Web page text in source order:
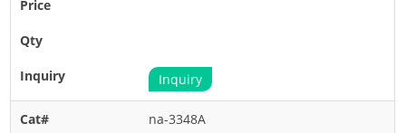
Inquiry
na-3348A